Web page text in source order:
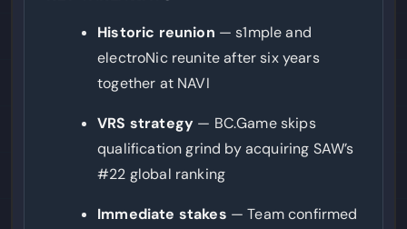
Historic reunion — s1mple and
electroNic reunite after six years
together at NAVI
VRS strategy — BC.Game skips
qualification grind by acquiring SAW’s
#22 global ranking
Immediate stakes — Team confirmed